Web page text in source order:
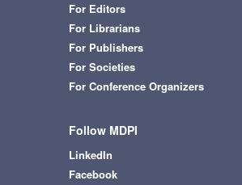
For Editors
For Librarians
For Publishers
For Societies
For Conference Organizers
Follow MDPI
LinkedIn
Facebook